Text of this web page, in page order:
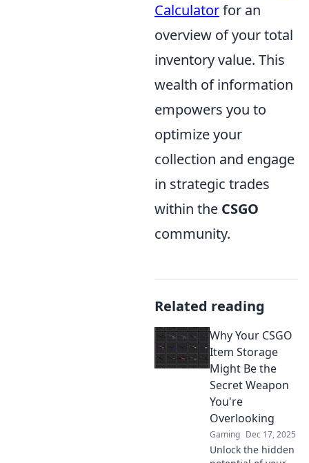
Calculatorfor an
overview of your total
inventory value. This
wealth of information
empowers you to
optimize your
collection and engage
in strategic trades
within the CSGO
community.
Related reading
Why Your CSGO
Item Storage
Might Be the
Secret Weapon
You're
Overlooking
Gaming Dec 17, 2025
Unlock the hidden